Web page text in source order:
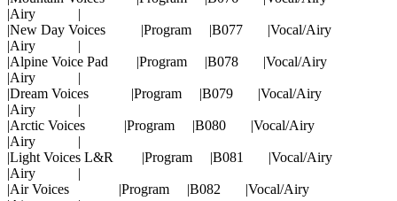
|Airy |
|New Day Voices |Program |B077 |Vocal/Airy
|Airy |
|Alpine Voice Pad |Program |B078 |Vocal/Airy
|Airy |
|Dream Voices |Program |B079 |Vocal/Airy
|Airy |
|Arctic Voices |Program |B080 |Vocal/Airy
|Airy |
|Light Voices L&R |Program |B081 |Vocal/Airy
|Airy |
|Air Voices |Program |B082 |Vocal/Airy